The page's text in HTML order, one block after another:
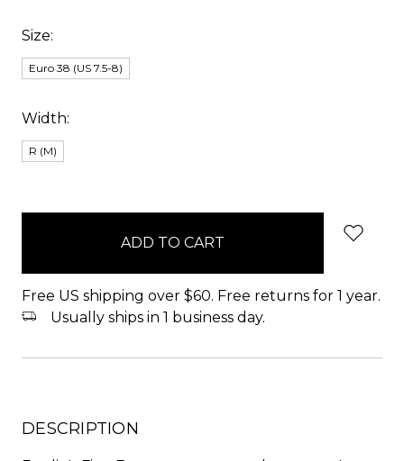
Size:
Euro 38 (US 7.5-8)
Width:
R (M)
Free US shipping over $60. Free returns for 1 year.
Usually ships in 1 business day.
DESCRIPTION